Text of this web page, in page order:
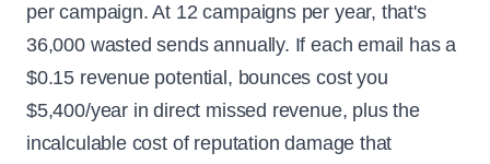
per campaign. At 12 campaigns per year, that's
36,000 wasted sends annually. If each email has a
$0.15 revenue potential, bounces cost you
$5,400/year in direct missed revenue, plus the
incalculable cost of reputation damage that